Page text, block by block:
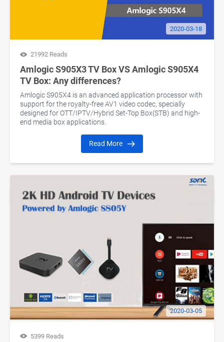
2020-03-18
21992 Reads
Amlogic S905X3 TV Box VS Amlogic S905X4
TV Box: Any differences?
Amlogic S905X4 is an advanced application processor with
support for the royalty-free AV1 video codec, specially
designed for OTT/IPTV/Hybrid Set-Top Box(STB) and high-
end media box applications.
Read More
2020-03-05
5399 Reads